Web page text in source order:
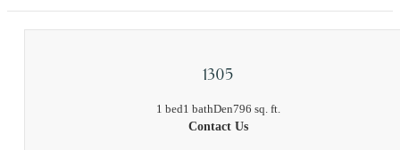
1305
1 bed1 bathDen796 sq. ft.
Contact Us